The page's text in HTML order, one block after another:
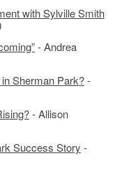
with Sylville Smith
- Andrea
Sherman Park?-
- Allison
Success Story -